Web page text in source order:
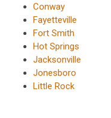
Conway
Fayetteville
Fort Smith
Hot Springs
Jacksonville
Jonesboro
Little Rock